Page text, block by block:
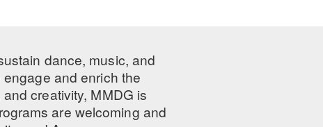
dance, music, and
and enrich the
creativity, MMDG is
are welcoming and